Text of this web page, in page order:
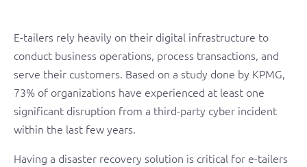
E-tailers rely heavily on their digital infrastructure to
conduct business operations, process transactions, and
serve their customers. Based on a study done by KPMG,
73% of organizations have experienced at least one
significant disruption from a third-party cyber incident
within the last few years.
Having a disaster recovery solution is critical for e-tailers